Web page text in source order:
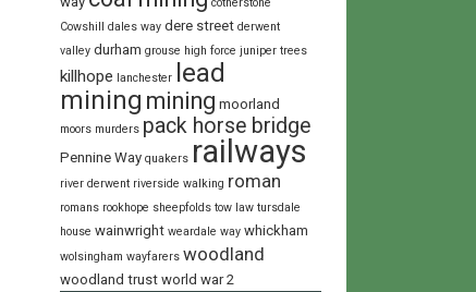
Cowshill dales way dere street derwent
valley durham grouse high force juniper trees
killhope lanchester
lead
mining mining moorland
moors murders pack horse bridge
Pennine Way quakers railways
river derwent riverside walking roman
romans rookhope sheepfolds tow law tursdale
house wainwright weardale way whickham
wolsingham wayfarers woodland
woodland trust world war 2